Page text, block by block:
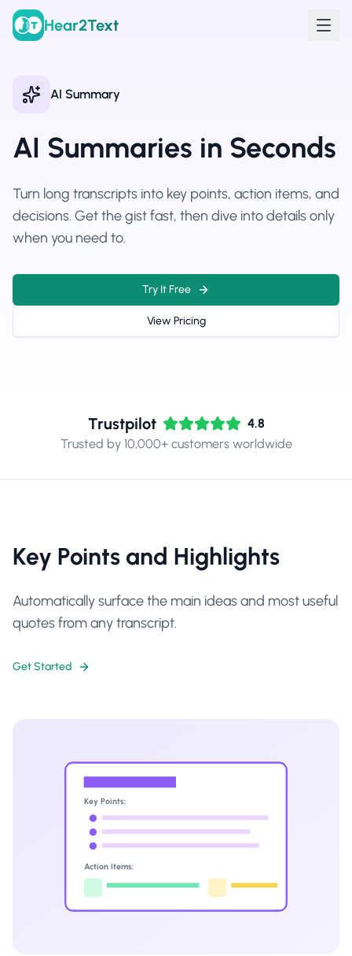
Hear2Text
AI Summary
AI Summaries in Seconds
Turn long transcripts into key points, action items, and
decisions. Get the gist fast, then dive into details only
when you need to.
Try It Free
View Pricing
Trustpilot
4.8
Trusted by 10,000+ customers worldwide
Key Points and Highlights
Automatically surface the main ideas and most useful
quotes from any transcript.
Get Started
Key Points:
Action Items: